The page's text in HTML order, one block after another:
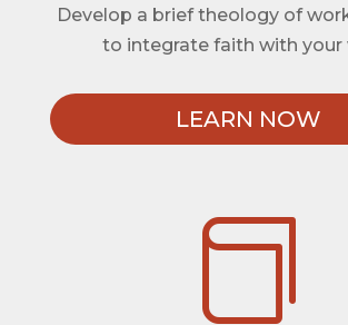
Develop a brief theology of
to integrate faith with your
LEARN NOW
